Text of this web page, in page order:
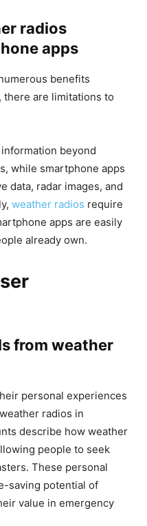
radios
apps
benefits
there are limitations to
beyond
while smartphone apps
data, radar images, and
weather radios require
apps are easily
already own.
from weather
personal experiences
radios in
describe how weather
people to seek
These personal
saving potential of
value in emergency